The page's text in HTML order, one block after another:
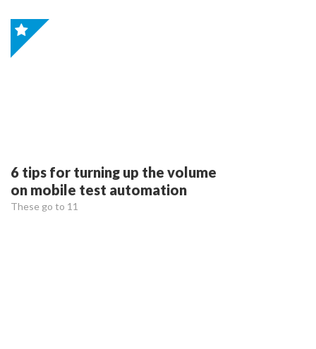
6 tips for turning up the volume
on mobile test automation
These go to 11